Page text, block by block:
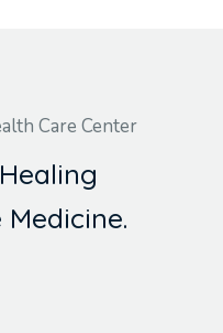
Care Center
Healing
Medicine.